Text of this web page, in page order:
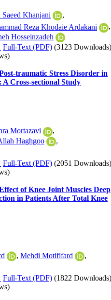
Khanjani
,
Reza Khodaie Ardakani
,
Hosseinzadeh
Full-Text (PDF) (3123 Downloads)
traumatic Stress Disorder in
Cross-sectional Study
Mortazavi
,
Haghgoo
,
Full-Text (PDF) (2051 Downloads)
of Knee Joint Muscles Deep
in Patients After Total Knee
, Mehdi Motififard
,
Full-Text (PDF) (1822 Downloads)